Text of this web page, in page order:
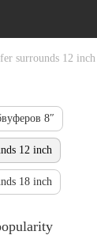
surrounds 12 inch
8″
12 inch
18 inch